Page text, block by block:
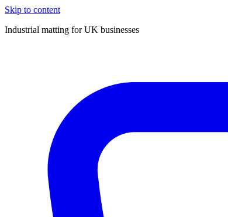
Skip to content
Industrial matting for UK businesses